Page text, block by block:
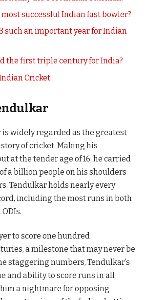
successful Indian fast bowler?
such an important year for Indian
the first triple century for India?
Cricket
is widely regarded as the greatest
of cricket. Making his
at the tender age of 16, he carried
a billion people on his shoulders
Tendulkar holds nearly every
including the most runs in both
to score one hundred
a milestone that may never be
staggering numbers, Tendulkar’s
and ability to score runs in all
a nightmare for opposing